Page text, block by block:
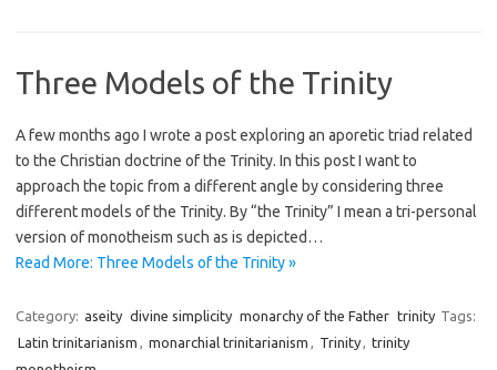
Three Models of the Trinity
A few months ago I wrote a post exploring an aporetic triad related
to the Christian doctrine of the Trinity. In this post I want to
approach the topic from a different angle by considering three
different models of the Trinity. By “the Trinity” I mean a tri-personal
version of monotheism such as is depicted…
Read More: Three Models of the Trinity »
Category: aseity divine simplicity monarchy of the Father trinity Tags:
Latin trinitarianism , monarchial trinitarianism , Trinity, trinity